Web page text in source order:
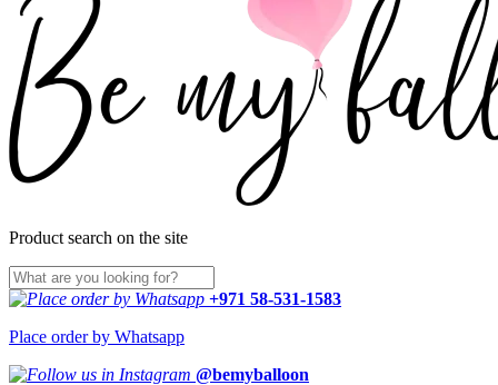
Product search on the site
+971 58-531-1583
Place order by Whatsapp
@bemyballoon